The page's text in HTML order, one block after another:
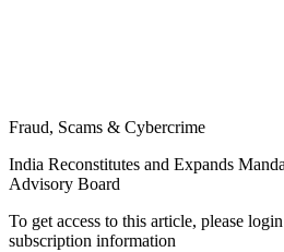
Fraud, Scams & Cybercrime
India Reconstitutes and Expands
Advisory Board
To get access to this article, please
subscription information